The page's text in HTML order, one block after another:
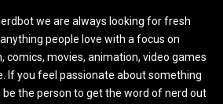
we are always looking for fresh
people love with a focus on
comics, movies, animation, video games
If you feel passionate about something
be the person to get the word of nerd out